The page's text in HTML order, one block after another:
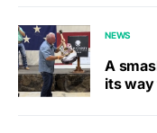
NEWS
A
its